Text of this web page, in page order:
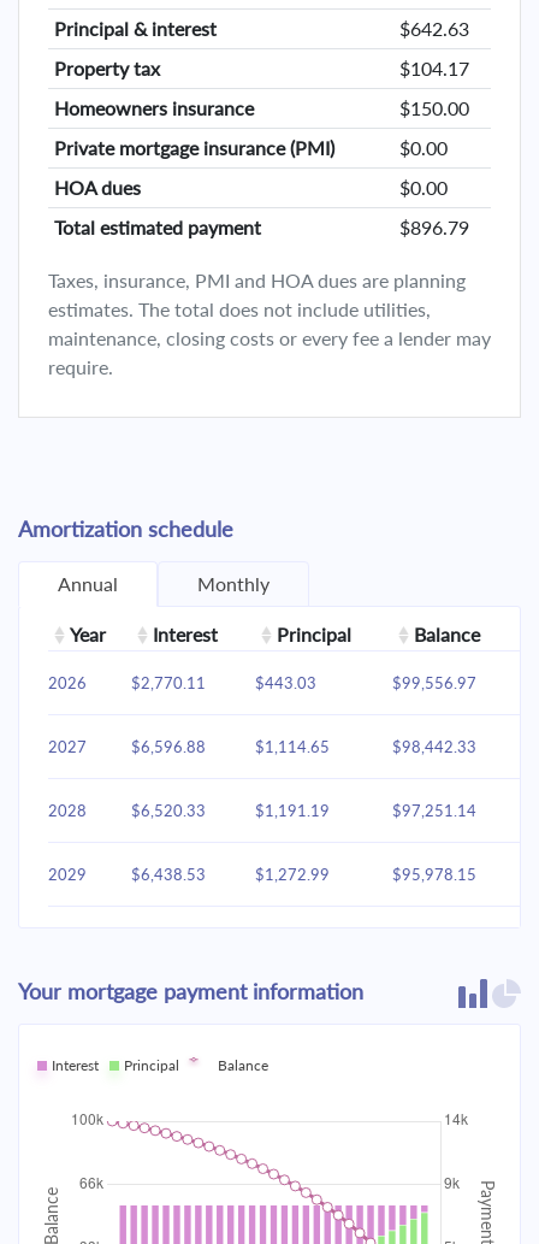
Principal & interest
$642.63
Property tax
$104.17
Homeowners insurance
$150.00
Private mortgage insurance (PMI)
$0.00
HOA dues
$0.00
Total estimated payment
$896.79
Taxes, insurance, PMI and HOA dues are planning
estimates. The total does not include utilities,
maintenance, closing costs or every fee a lender may
require.
Amortization schedule
Annual Monthly
Year Interest Principal Balance
2026 $2,770.11 $443.03 $99,556.97
2027 $6,596.88 $1,114.65 $98,442.33
2028 $6,520.33 $1,191.19 $97,251.14
2029 $6,438.53 $1,272.99 $95,978.15
2031 $6,257.70 $1,453.83
2032 $6,157.86 $1,553.66
2033 $6,051.17 $89,949.90
2034 $1,774.37 $88,175.53
Your mortgage payment information
Interest Principal Balance